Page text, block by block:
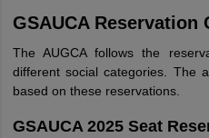
GSAUCA Reservation
The AUGCA follows the
different social categories. The
based on these reservations.
GSAUCA 2025 Seat